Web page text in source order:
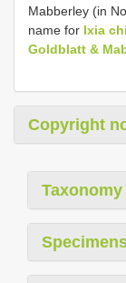
Mabberley (in
name for Ixia
Goldblatt &
Copyright
Taxonomy